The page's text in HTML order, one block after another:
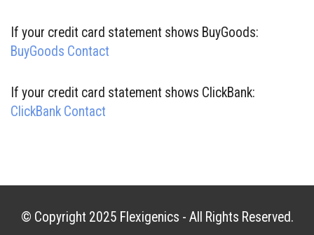
If your credit card statement shows BuyGoods:
BuyGoods Contact
If your credit card statement shows ClickBank:
ClickBank Contact
© Copyright 2025 Flexigenics - All Rights Reserved.